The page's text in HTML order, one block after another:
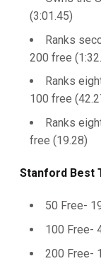
(3:01.45)
Ranks
200 free
Ranks
100 free
Ranks
free (19.28)
Stanford Best
50 Free-
100 Free-
200 Free-